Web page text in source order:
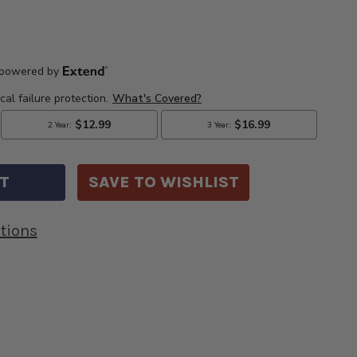
SAVE TO WISHLIST